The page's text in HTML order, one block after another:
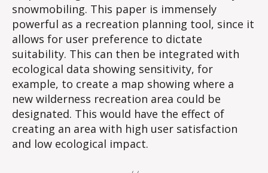
snowmobiling. This paper is immensely
powerful as a recreation planning tool, since it
allows for user preference to dictate
suitability. This can then be integrated with
ecological data showing sensitivity, for
example, to create a map showing where a
new wilderness recreation area could be
designated. This would have the effect of
creating an area with high user satisfaction
and low ecological impact.